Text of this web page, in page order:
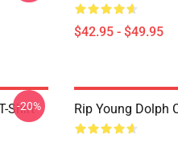
$42.95 - $49.95
Shirt
-20% Rip Young Dolph